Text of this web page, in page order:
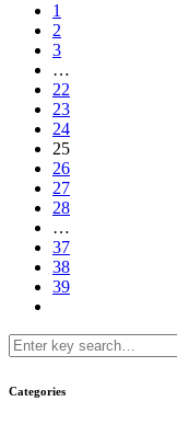
1
2
3
…
22
23
24
25
26
27
28
…
37
38
39
Categories